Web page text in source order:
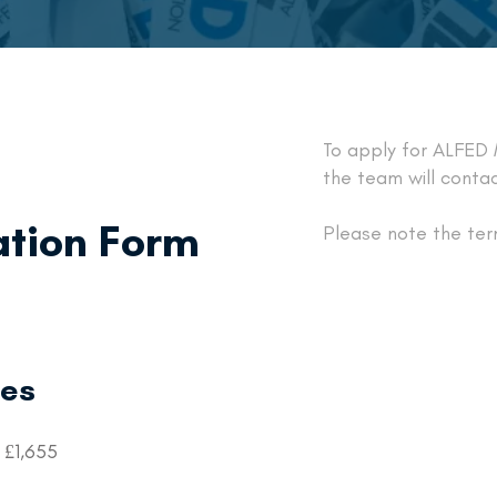
Form
To apply for
the team will
Please note the